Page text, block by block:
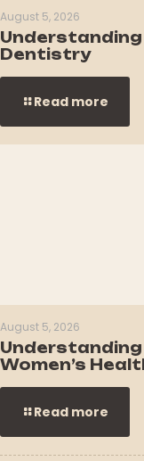
August 5, 2026
Dentistry
Read more
August 5, 2026
Understanding
Women’s
Read more